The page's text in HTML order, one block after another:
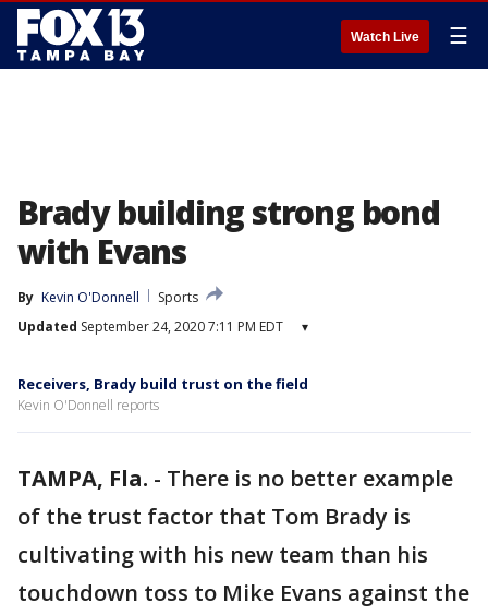
Watch Live ☰
Brady building strong bond
with Evans
By Kevin O'Donnell
Sports
Updated September 24, 2020 7:11 PM EDT ▾
Receivers, Brady build trust on the field
Kevin O'Donnell reports
TAMPA, Fla. - There is no better example
of the trust factor that Tom Brady is
cultivating with his new team than his
touchdown toss to Mike Evans against the